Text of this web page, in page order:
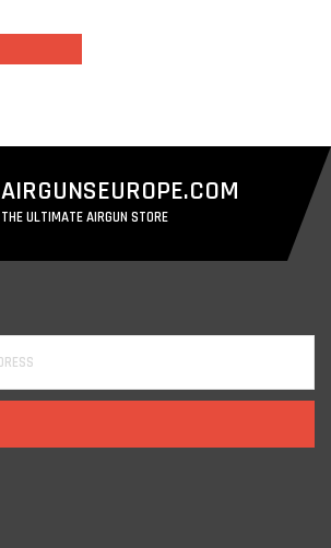
AIRGUNSEUROPE.COM
THE ULTIMATE AIRGUN STORE